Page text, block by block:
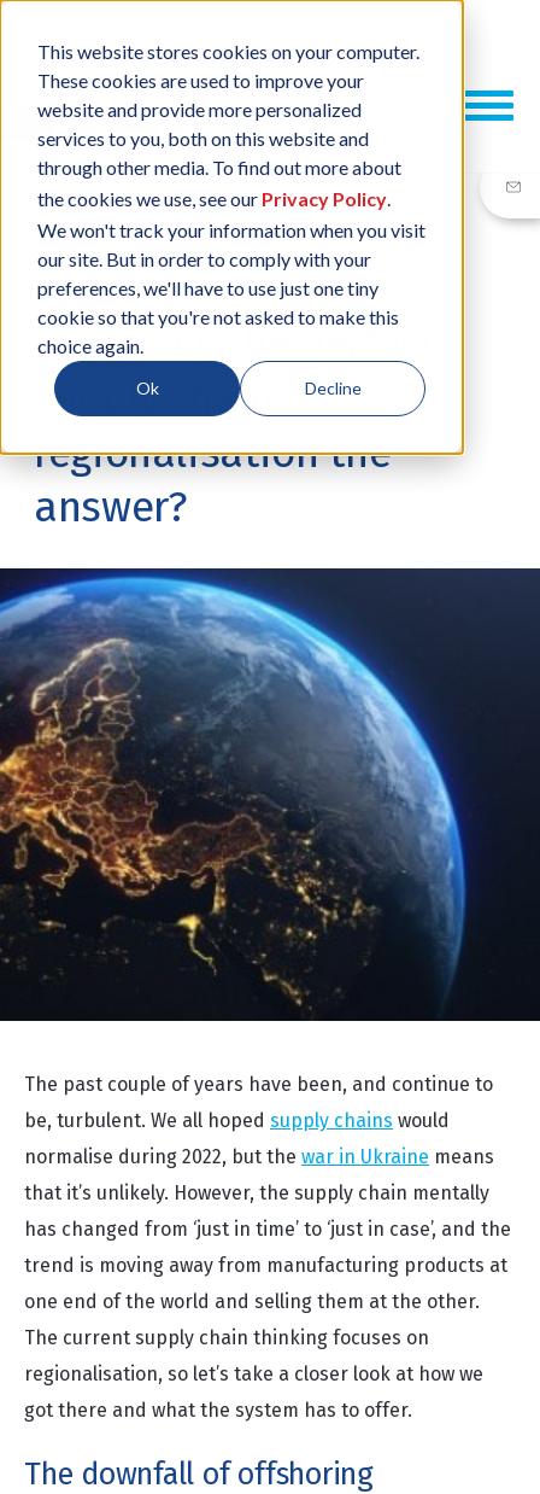
This website stores cookies on your computer.
These cookies are used to improve your
website and provide more personalized
services to you, both on this website and
through other media. To find out more about
the cookies we use, see our Privacy Policy.
We won't track your information when you visit
our site. But in order to comply with your
preferences, we'll have to use just one tiny
cookie so that you're not asked to make this
choice again.
Ok Decline
24 MAR, 2022 / BYDANIELLA BALDOCK
Designing the perfect
supply chain: is
regionalisation the
answer?
The past couple of years have been, and continue to
be, turbulent. We all hoped supply chains would
normalise during 2022, but the war in Ukraine means
that it’s unlikely. However, the supply chain mentally
has changed from ‘just in time’ to ‘just in case’, and the
trend is moving away from manufacturing products at
one end of the world and selling them at the other.
The current supply chain thinking focuses on
regionalisation, so let’s take a closer look at how we
got there and what the system has to offer.
The downfall of offshoring